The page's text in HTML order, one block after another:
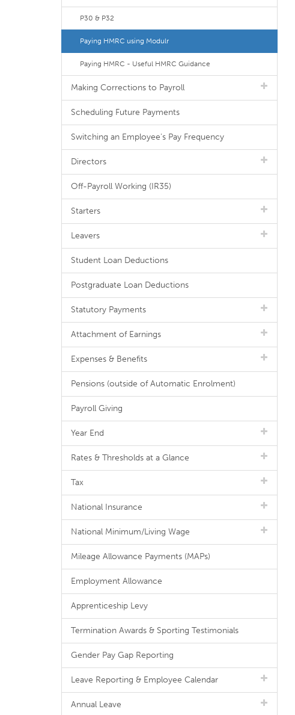
P30 & P32
Paying HMRC using Modulr
Paying HMRC - Useful HMRC Guidance
Making Corrections to Payroll
Scheduling Future Payments
Switching an Employee's Pay Frequency
Directors
Off-Payroll Working (IR35)
Starters
Leavers
Student Loan Deductions
Postgraduate Loan Deductions
Statutory Payments
Attachment of Earnings
Expenses & Benefits
Pensions (outside of Automatic Enrolment)
Payroll Giving
Year End
Rates & Thresholds at a Glance
Tax
National Insurance
National Minimum/Living Wage
Mileage Allowance Payments (MAPs)
Employment Allowance
Apprenticeship Levy
Termination Awards & Sporting Testimonials
Gender Pay Gap Reporting
Leave Reporting & Employee Calendar
Annual Leave